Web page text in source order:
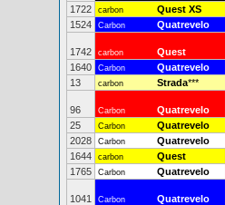
1722
carbon Quest XS
1524
Carbon Quatrevelo
1742 carbon Quest
1640
Carbon Quatrevelo
13
carbon Strada***
96 Carbon Quatrevelo
25
Carbon Quatrevelo
2028
Carbon Quatrevelo
1644
carbon Quest
1765
Carbon Quatrevelo
1041 Carbon Quatrevelo